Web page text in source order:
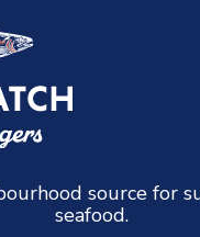
source for
seafood.